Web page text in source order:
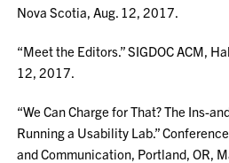
Nova Scotia, Aug. 12, 2017.
“Meet the Editors.” SIGDOC ACM,
12, 2017.
“We Can Charge for That? The Ins-
Running a Usability Lab.”
and Communication, Portland, OR,